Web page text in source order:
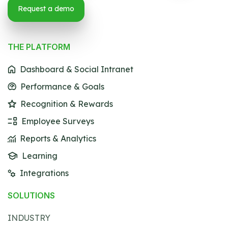
Request a demo
THE PLATFORM
Dashboard & Social Intranet
Performance & Goals
Recognition & Rewards
Employee Surveys
Reports & Analytics
Learning
Integrations
SOLUTIONS
INDUSTRY